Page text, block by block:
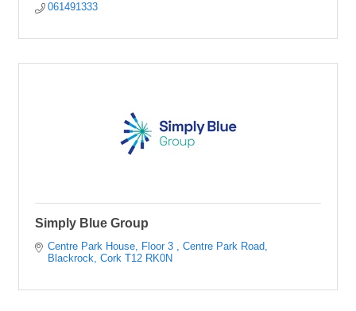
061491333
Simply Blue Group
Centre Park House, Floor 3
Centre Park Road
Blackrock Cork T12 RK0N